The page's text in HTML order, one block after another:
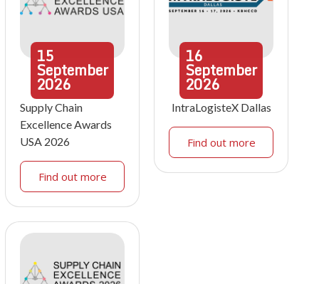
15
September
2026
Supply Chain
Excellence Awards
USA 2026
Find out more
16
September
2026
IntraLogisteX Dallas
Find out more